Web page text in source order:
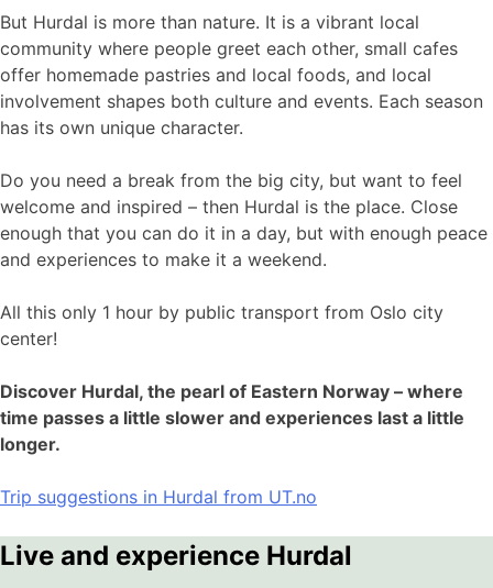
But Hurdal is more than nature. It is a vibrant local
community where people greet each other, small cafes
offer homemade pastries and local foods, and local
involvement shapes both culture and events. Each season
has its own unique character.
Do you need a break from the big city, but want to feel
welcome and inspired – then Hurdal is the place. Close
enough that you can do it in a day, but with enough peace
and experiences to make it a weekend.
All this only 1 hour by public transport from Oslo city
center!
Discover Hurdal, the pearl of Eastern Norway – where
time passes a little slower and experiences last a little
longer.
Trip suggestions in Hurdal from UT.no
Live and experience Hurdal